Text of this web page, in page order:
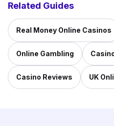
Related Guides
Real Money Online Casinos
Online Gambling
Casino Reviews UK